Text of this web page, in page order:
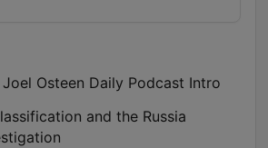
Joel Osteen Daily Podcast Intro
and the Russia